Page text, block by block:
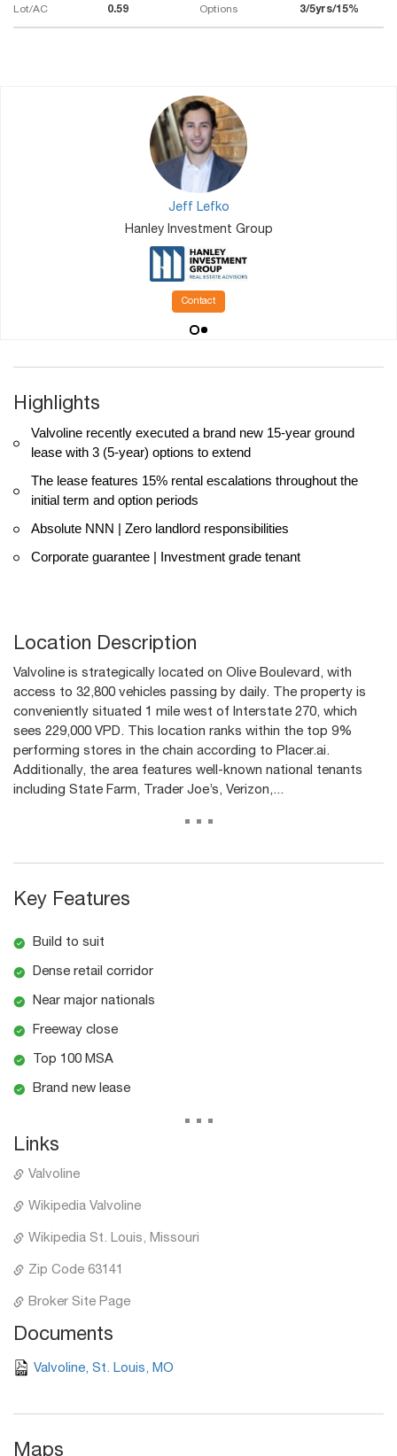
Lot/AC 0.59 Options 3/5yrs/15%
Jeff Lefko
Hanley Investment Group
Contact
Highlights
Valvoline recently executed a brand new 15-year ground
lease with 3 (5-year) options to extend
The lease features 15% rental escalations throughout the
initial term and option periods
Absolute NNN | Zero landlord responsibilities
Corporate guarantee | Investment grade tenant
Location Description
Valvoline is strategically located on Olive Boulevard, with
access to 32,800 vehicles passing by daily. The property is
conveniently situated 1 mile west of Interstate 270, which
sees 229,000 VPD. This location ranks within the top 9%
performing stores in the chain according to Placer.ai.
Additionally, the area features well-known national tenants
including State Farm, Trader Joe’s, Verizon,...
...
Key Features
Build to suit
Dense retail corridor
Near major nationals
Freeway close
Top 100 MSA
Brand new lease
...
Links
Valvoline
Wikipedia Valvoline
Wikipedia St. Louis, Missouri
Zip Code 63141
Broker Site Page
Documents
Valvoline, St. Louis, MO
Maps